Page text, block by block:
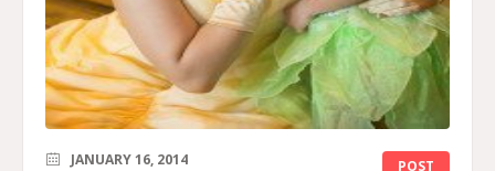
POST
JANUARY 16, 2014